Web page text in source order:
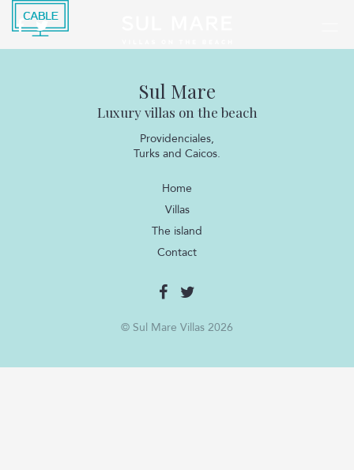
Sul Mare
Luxury villas on the beach
Providenciales,
Turks and Caicos.
Home
Villas
The island
Contact
© Sul Mare Villas 2026